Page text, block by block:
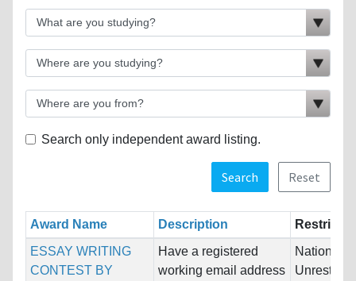
Search only independent award listing.
Search Reset
Award Name Description
ESSAY WRITING
CONTEST BY
Have a registered
working email address